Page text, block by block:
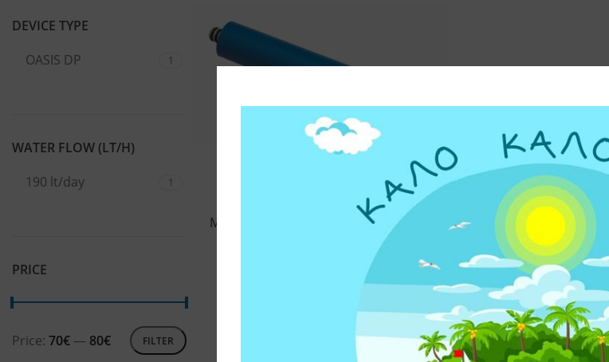
DEVICE TYPE
OASIS DP
1
WATER FLOW (LT/H)
190 lt/day
1
PRICE
FILTER
Price: 70€ — 80€
ΜΕΜΒΡΑΝΗ ΑΝΤΙΣΤΡΟΦΗΣ ΩΣΜΩΣΗΣ